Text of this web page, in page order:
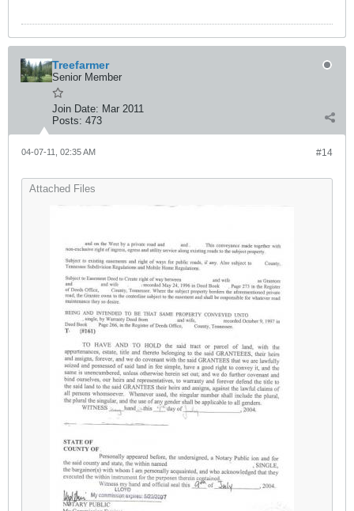
Treefarmer
Senior Member
Join Date: Mar 2011
Posts: 473
#14
04-07-11, 02:35 AM
Attached Files